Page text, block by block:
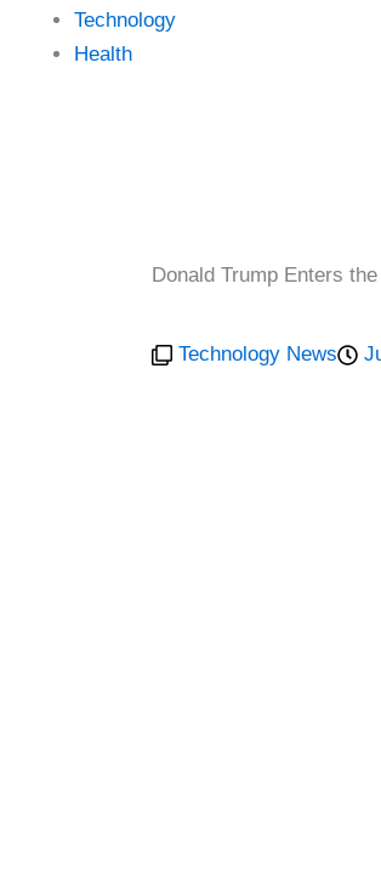
Technology
Health
Donald Trump Enters
Technology News